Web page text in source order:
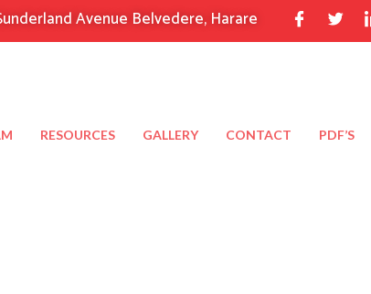
Avenue Belvedere, Harare
RESOURCES GALLERY CONTACT PDF’S